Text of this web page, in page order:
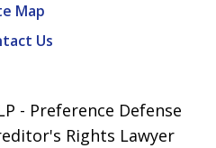
Map
Us
- Preference Defense
Rights Lawyer